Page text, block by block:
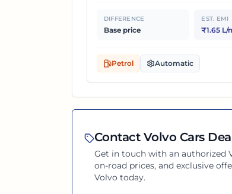
DIFFERENCE
Base price
EST. EMI
₹1.65 L/
Petrol Automatic
Contact VolvoCars
Get in touch with an authorized
on-road prices, and exclusive
Volvo today.